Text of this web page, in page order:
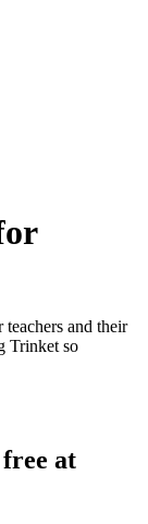
and their
Trinket so
at